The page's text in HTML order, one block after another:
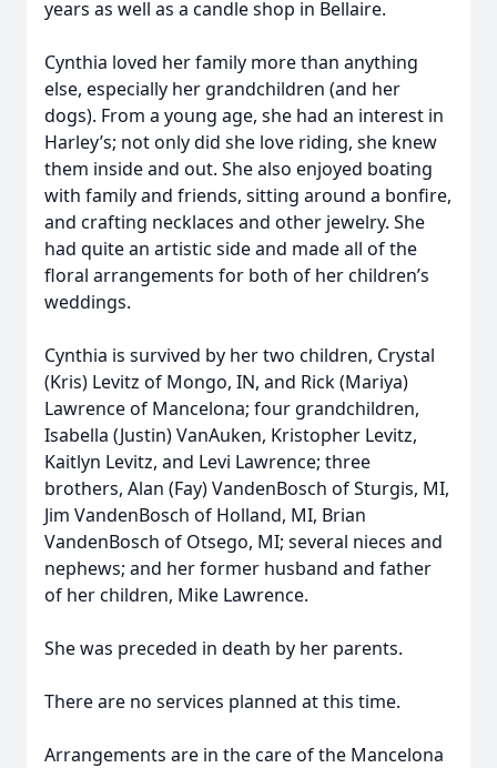
years as well as a candle shop in Bellaire.
Cynthia loved her family more than anything
else, especially her grandchildren (and her
dogs). From a young age, she had an interest in
Harley’s; not only did she love riding, she knew
them inside and out. She also enjoyed boating
with family and friends, sitting around a bonfire,
and crafting necklaces and other jewelry. She
had quite an artistic side and made all of the
floral arrangements for both of her children’s
weddings.
Cynthia is survived by her two children, Crystal
(Kris) Levitz of Mongo, IN, and Rick (Mariya)
Lawrence of Mancelona; four grandchildren,
Isabella (Justin) VanAuken, Kristopher Levitz,
Kaitlyn Levitz, and Levi Lawrence; three
brothers, Alan (Fay) VandenBosch of Sturgis, MI,
Jim VandenBosch of Holland, MI, Brian
VandenBosch of Otsego, MI; several nieces and
nephews; and her former husband and father
of her children, Mike Lawrence.
She was preceded in death by her parents.
There are no services planned at this time.
Arrangements are in the care of the Mancelona